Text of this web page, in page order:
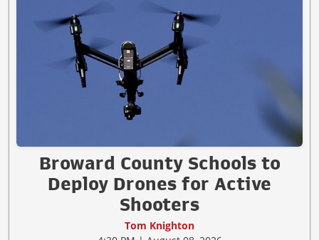
Broward County Schools to
Deploy Drones for Active
Shooters
Tom Knighton